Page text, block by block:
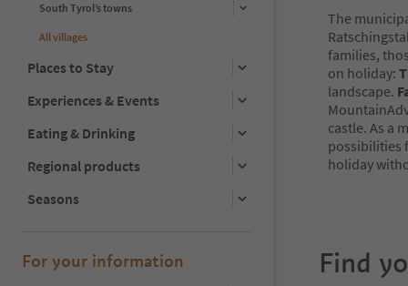
South Tyrol’s towns
All villages
Places to Stay
Experiences & Events
Eating & Drinking
Regional products
Seasons
For your information
The
families,
on holiday:
landscape.
castle. As a
possibilities
holiday
Find